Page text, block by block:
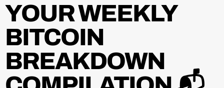
YOUR WEEKLY
BITCOIN
BREAKDOWN